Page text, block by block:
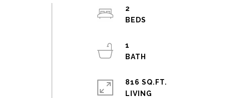
2
1
816 SQ.FT.
LIVING